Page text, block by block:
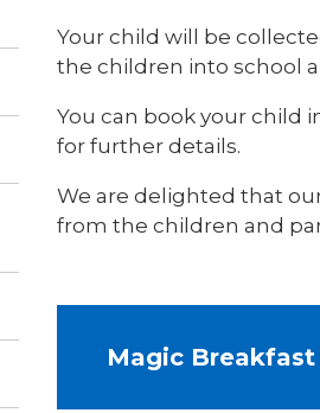
Your child will be
the children into school
You can book your child
for further details.
We are delighted that
from the children and
Magic Breakfast